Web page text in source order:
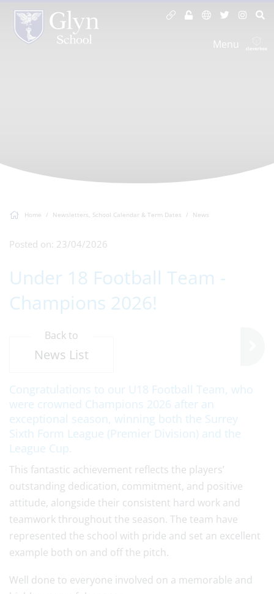
Menu
Home Newsletters, School Calendar & Term Dates News
Posted on: 23/04/2026
Under 18 Football Team -
Champions 2026!
Back to
News List
Congratulations to our U18 Football Team, who
were crowned Champions 2026 after an
exceptional season, winning both the Surrey
Sixth Form League (Premier Division) and the
League Cup.
This fantastic achievement reflects the players’
outstanding dedication, commitment, and positive
attitude, alongside their consistent hard work and
teamwork throughout the season. The team have
represented the school with pride and set an excellent
example both on and off the pitch.
Well done to everyone involved on a memorable and